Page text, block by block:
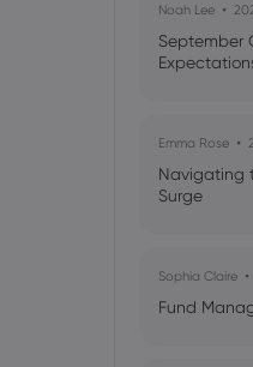
Noah Lee
September
Emma Rose
Navigating
Surge
Sophia Claire
Fund